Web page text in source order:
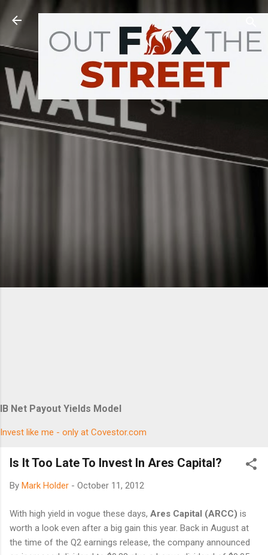
Skip to main content
IB Net Payout Yields Model
Invest like me - only at Covestor.com
Is It Too Late To Invest In Ares Capital?
By Mark Holder - October 11, 2012
With high yield in vogue these days, Ares Capital (ARCC) is
worth a look even after a big gain this year. Back in August at
the time of the Q2 earnings release, the company announced